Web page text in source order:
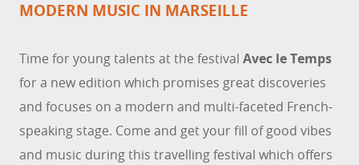
MODERN MUSIC IN MARSEILLE
Time for young talents at the festival Avec le Temps
for a new edition which promises great discoveries
and focuses on a modern and multi-faceted French-
speaking stage. Come and get your fill of good vibes
and music during this travelling festival which offers